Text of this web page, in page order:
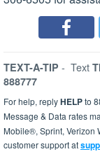
TEXT-A-TIP - Text
888777
For help, replyHELPto
Message & Data rates
Mobile®, Sprint, Verizon
customer support at